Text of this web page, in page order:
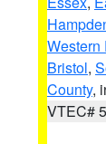
Western
Bristol,
County,
VTEC#